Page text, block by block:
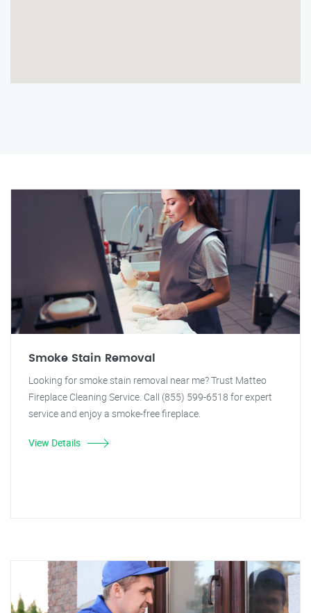
Smoke Stain Removal
Looking for smoke stain removal near me? Trust Matteo
Fireplace Cleaning Service. Call (855) 599-6518 for expert
service and enjoy a smoke-free fireplace.
View Details